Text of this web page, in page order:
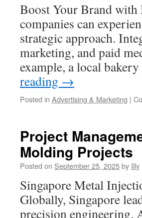
Boost Your Brand
companies can
strategic approach.
marketing, and paid
example, a local
reading →
Posted in Advertising & Marketing |
Project
Molding Projects
Posted on September 25, 2025by Illy
Singapore Metal
Globally, Singapore
precision engineering.